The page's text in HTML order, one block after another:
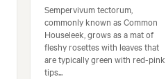
Sempervivum tectorum,
commonly known as Common
Houseleek, grows as a mat of
fleshy rosettes with leaves that
are typically green with red-pink
tips...